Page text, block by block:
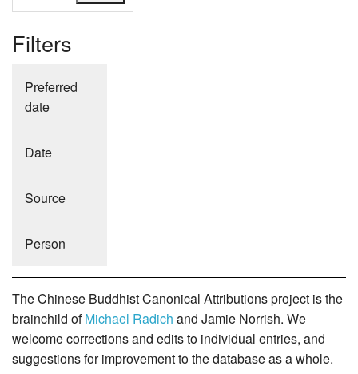
Filters
Preferred
date
Date
Source
Person
The Chinese Buddhist Canonical Attributions project is the
brainchild ofMichael Radich and Jamie Norrish. We
welcome corrections and edits to individual entries, and
suggestions for improvement to the database as a whole.